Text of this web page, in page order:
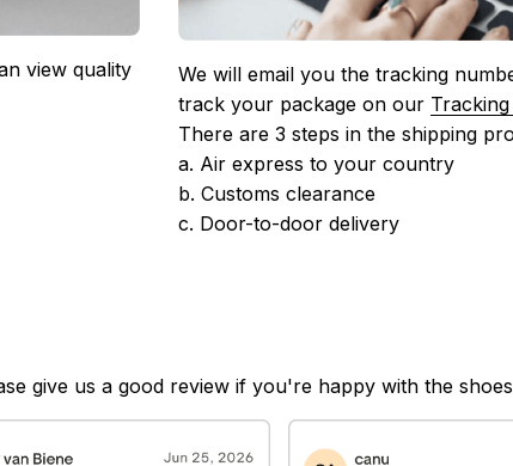
view quality
We will email you the tracking
track your package on our
There are 3 steps in the shipping
a. Air express to your country
b. Customs clearance
c. Door-to-door delivery
give us a good review if you're happy with the